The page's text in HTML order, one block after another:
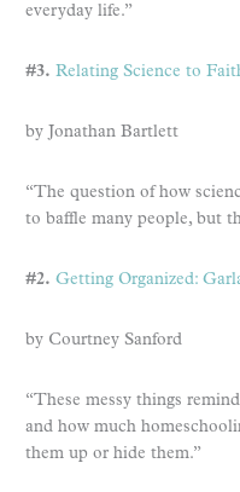
everyday life.”
#3. Relating Science to
by Jonathan Bartlett
“The question of how
to baffle many people, but
#2. Getting Organized:
by Courtney Sanford
“These messy things
and how much
them up or hide them.”